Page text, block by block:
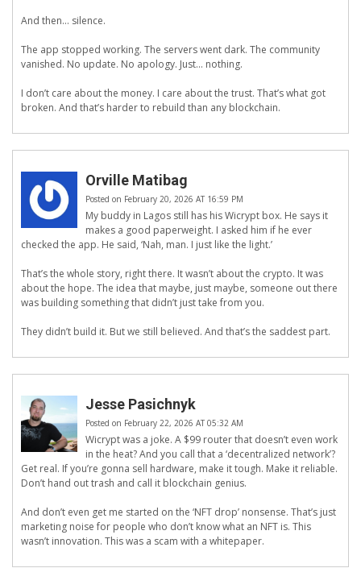
And then… silence.
The app stopped working. The servers went dark. The community
vanished. No update. No apology. Just… nothing.
I don’t care about the money. I care about the trust. That’s what got
broken. And that’s harder to rebuild than any blockchain.
Orville Matibag
Posted on February 20, 2026 AT 16:59 PM
My buddy in Lagos still has his Wicrypt box. He says it
makes a good paperweight. I asked him if he ever
checked the app. He said, ‘Nah, man. I just like the light.’
That’s the whole story, right there. It wasn’t about the crypto. It was
about the hope. The idea that maybe, just maybe, someone out there
was building something that didn’t just take from you.
They didn’t build it. But we still believed. And that’s the saddest part.
Jesse Pasichnyk
Posted on February 22, 2026 AT 05:32 AM
Wicrypt was a joke. A $99 router that doesn’t even work
in the heat? And you call that a ‘decentralized network’?
Get real. If you’re gonna sell hardware, make it tough. Make it reliable.
Don’t hand out trash and call it blockchain genius.
And don’t even get me started on the ‘NFT drop’ nonsense. That’s just
marketing noise for people who don’t know what an NFT is. This
wasn’t innovation. This was a scam with a whitepaper.